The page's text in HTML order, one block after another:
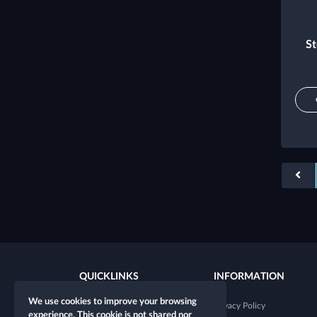
QUICKLINKS
New character
INFORMATION
Privacy Policy
We use cookies to improve your browsing